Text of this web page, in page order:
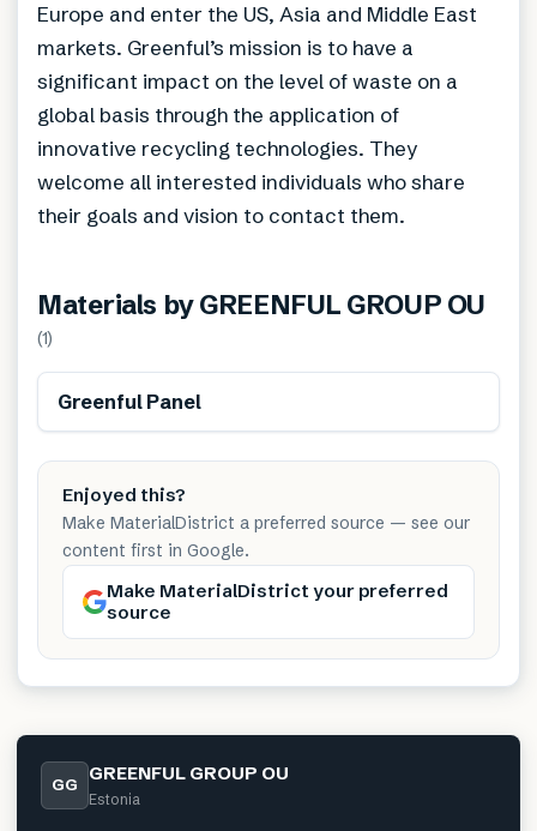
Europe and enter the US, Asia and Middle East
markets. Greenful’s mission is to have a
significant impact on the level of waste on a
global basis through the application of
innovative recycling technologies. They
welcome all interested individuals who share
their goals and vision to contact them.
Materials byGREENFUL GROUP OU
(1)
Greenful Panel
Enjoyed this?
Make MaterialDistrict a preferred source — see our
content first in Google.
Make MaterialDistrict your preferred
source
GG GREENFUL GROUP OU
Estonia